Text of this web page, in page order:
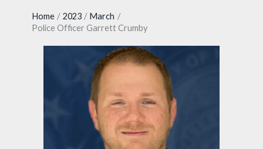
Home 2023
March
Police Officer Garrett Crumby